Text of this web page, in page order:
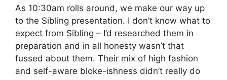
As 10:30am rolls around, we make our way up
to the Sibling presentation. I don’t know what to
expect from Sibling – I’d researched them in
preparation and in all honesty wasn’t that
fussed about them. Their mix of high fashion
and self-aware bloke-ishness didn’t really do